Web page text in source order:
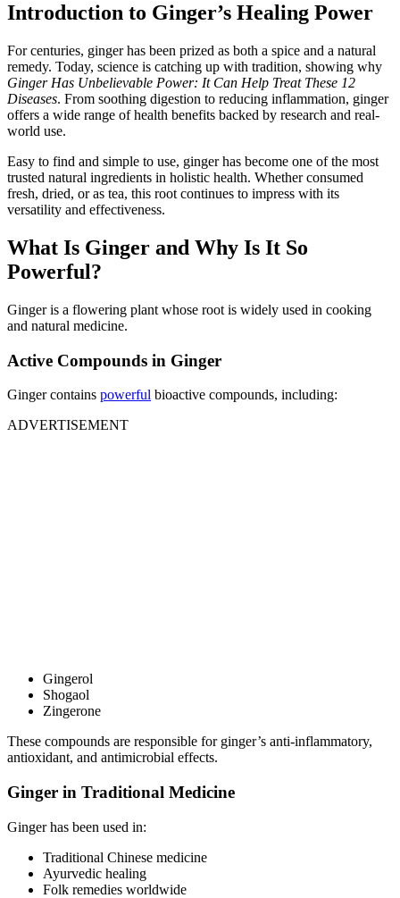
Introduction to Ginger’s Healing Power
For centuries, ginger has been prized as both a spice and a natural
remedy. Today, science is catching up with tradition, showing why
Ginger Has Unbelievable Power: It Can Help Treat These 12
Diseases. From soothing digestion to reducing inflammation, ginger
offers a wide range of health benefits backed by research and real-
world use.
Easy to find and simple to use, ginger has become one of the most
trusted natural ingredients in holistic health. Whether consumed
fresh, dried, or as tea, this root continues to impress with its
versatility and effectiveness.
What Is Ginger and Why Is It So
Powerful?
Ginger is a flowering plant whose root is widely used in cooking
and natural medicine.
Active Compounds in Ginger
Ginger contains powerful bioactive compounds, including:
ADVERTISEMENT
Gingerol
Shogaol
Zingerone
These compounds are responsible for ginger’s anti-inflammatory,
antioxidant, and antimicrobial effects.
Ginger in Traditional Medicine
Ginger has been used in:
Traditional Chinese medicine
Ayurvedic healing
Folk remedies worldwide